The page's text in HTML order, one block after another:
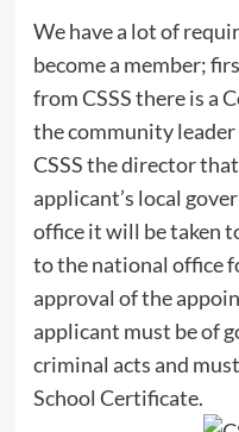
We have a lot of
become a member;
from CSSS there is a
the community
CSSS the director
applicant’s local
office it will be taken
to the national office
approval of the
applicant must be of
criminal acts and
School Certificate.